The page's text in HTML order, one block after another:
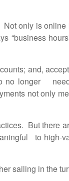
only is
“business
and,
no longer
not only
But there
to high-
sailing in the